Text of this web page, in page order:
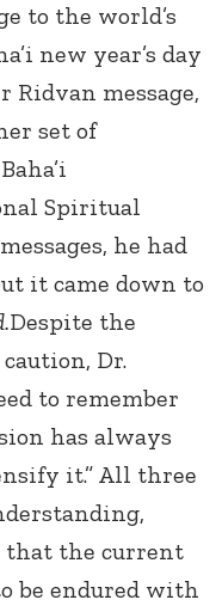
to the world’s
new year’s day
message,
set of
Spiritual
he had
it came down to
Despite the
Dr.
to remember
has always
it.” All three
that the current
be endured with